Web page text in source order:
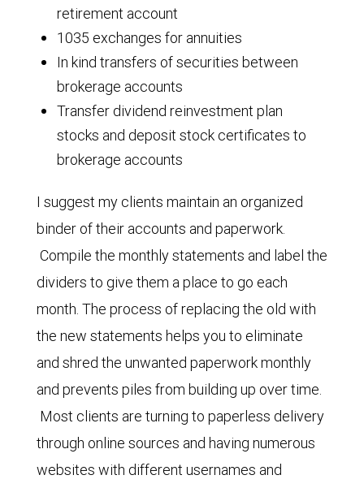
retirement account
1035 exchanges for annuities
In kind transfers of securities between
brokerage accounts
Transfer dividend reinvestment plan
stocks and deposit stock certificates to
brokerage accounts
I suggest my clients maintain an organized
binder of their accounts and paperwork.
Compile the monthly statements and label the
dividers to give them a place to go each
month. The process of replacing the old with
the new statements helps you to eliminate
and shred the unwanted paperwork monthly
and prevents piles from building up over time.
Most clients are turning to paperless delivery
through online sources and having numerous
websites with different usernames and